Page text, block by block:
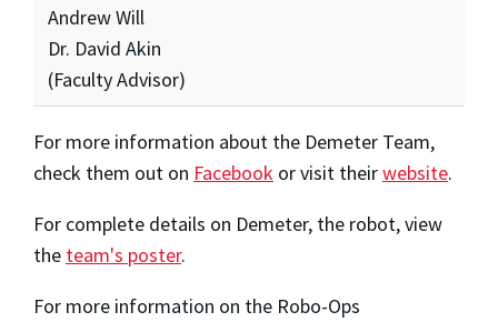
Andrew Will
Dr. David Akin
(Faculty Advisor)
For more information about the Demeter Team,
check them out on Facebook or visit theirwebsite.
For complete details on Demeter, the robot, view
the team's poster.
For more information on the Robo-Ops